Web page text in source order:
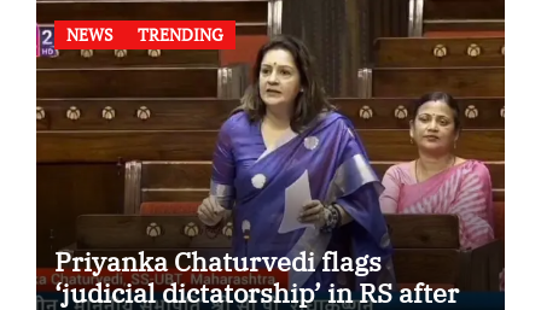
NEWS TRENDING
Priyanka Chaturvedi flags
‘judicial dictatorship’ in RS after